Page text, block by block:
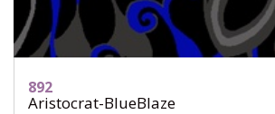
892
Aristocrat-BlueBlaze